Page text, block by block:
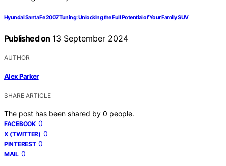
Hyundai Santa Fe 2007 Tuning: Unlocking the Full Potential of Your Family SUV
Published on 13 September 2024
AUTHOR
Alex Parker
SHARE ARTICLE
The post has been shared by 0 people.
FACEBOOK 0
X (TWITTER) 0
PINTEREST 0
MAIL 0